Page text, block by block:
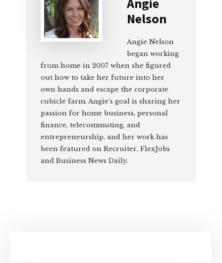
Nelson
Angie Nelson
began working
from home in 2007 when she figured
out how to take her future into her
own hands and escape the corporate
cubicle farm. Angie’s goal is sharing her
passion for home business, personal
finance, telecommuting, and
entrepreneurship, and her work has
been featured on Recruiter, FlexJobs
and Business News Daily.